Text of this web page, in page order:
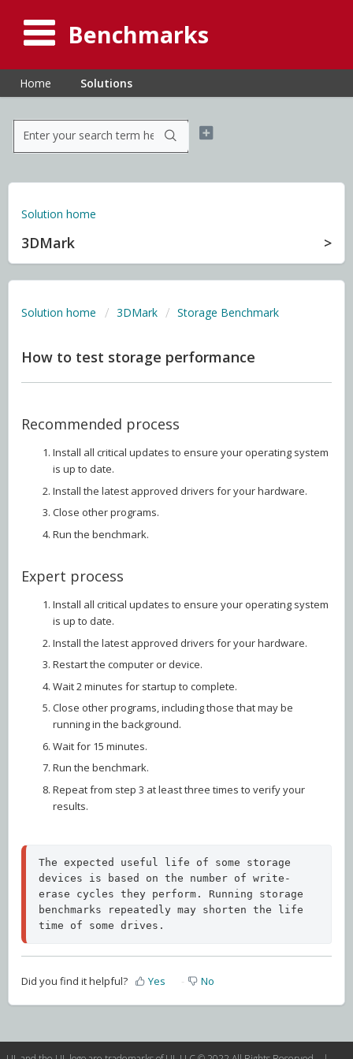
Benchmarks
Home Solutions
Solution home
3DMark
Solution home 3DMark Storage Benchmark
How to test storage performance
Recommended process
Install all critical updates to ensure your operating system
is up to date.
Install the latest approved drivers for your hardware.
Close other programs.
Run the benchmark.
Expert process
Install all critical updates to ensure your operating system
is up to date.
Install the latest approved drivers for your hardware.
Restart the computer or device.
Wait 2 minutes for startup to complete.
Close other programs, including those that may be
running in the background.
Wait for 15 minutes.
Run the benchmark.
Repeat from step 3 at least three times to verify your
results.
The expected useful life of some storage
devices is based on the number of write-
erase cycles they perform. Running storage
benchmarks repeatedly may shorten the life
time of some drives.
Did you find it helpful? Yes No